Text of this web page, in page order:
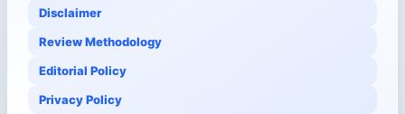
Disclaimer
Review Methodology
Editorial Policy
Privacy Policy